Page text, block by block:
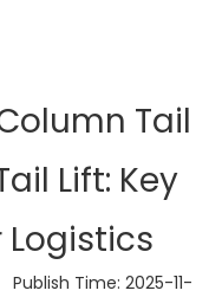
Tail
Lift: Key
Time: 2025-11-